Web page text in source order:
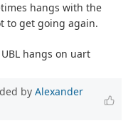
hangs with the
to get going again.
hangs on uart
by Alexander